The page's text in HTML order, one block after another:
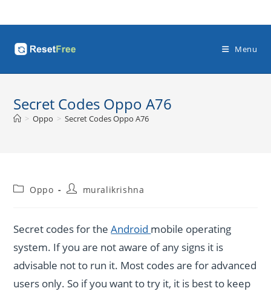
to
Menu
Secret Codes Oppo A76
> Oppo > Secret Codes Oppo A76
PostOppo
Postmuralikrishna
Secret codes for theAndroid mobile operating
system. If you are not aware of any signs it is
advisable not to run it. Most codes are for advanced
users only. So if you want to try it, it is best to keep